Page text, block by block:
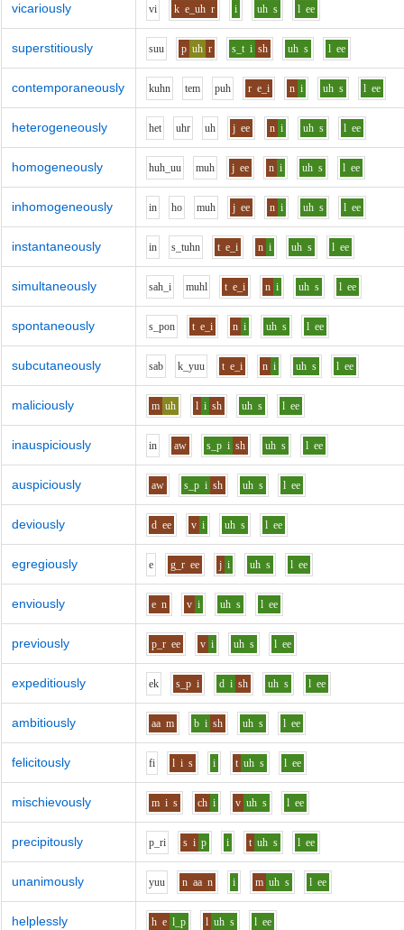
vicariously vi k e_uh r i uh s l ee
superstitiously suu p uh r s_t i sh uh s l ee
contemporaneously kuhn tem puh r e_i n i uh s l ee
heterogeneously het uhr uh j ee n i uh s l ee
homogeneously huh_uu muh j ee n i uh s l ee
inhomogeneously in ho muh j ee n i uh s l ee
instantaneously in s_tuhn t e_i n i uh s l ee
simultaneously sah_i muhl t e_i n i uh s l ee
spontaneously s_pon t e_i n i uh s l ee
subcutaneously sab k_yuu t e_i n i uh s l ee
maliciously m uh l i sh uh s l ee
inauspiciously in aw s_p i sh uh s l ee
auspiciously aw s_p i sh uh s l ee
deviously d ee v i uh s l ee
egregiously e g_r ee j i uh s l ee
enviously e n v i uh s l ee
previously p_r ee v i uh s l ee
expeditiously ek s_p i d i sh uh s l ee
ambitiously aa m b i sh uh s l ee
felicitously fi l i s i t uh s l ee
mischievously m i s ch i v uh s l ee
precipitously p_ri s i p i t uh s l ee
unanimously yuu n aa n i m uh s l ee
helplessly h e l_p l uh s l ee